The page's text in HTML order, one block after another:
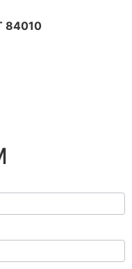
84010